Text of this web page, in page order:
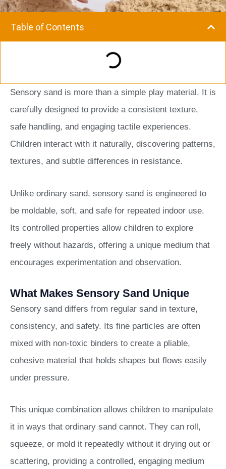
Table of Contents
Sensory sand is more than a simple play material. It is
carefully designed to provide a consistent texture,
safe handling, and engaging tactile experiences.
Children interact with it naturally, discovering patterns,
textures, and subtle differences in resistance.
Unlike ordinary sand, sensory sand is engineered to
be moldable, soft, and safe for repeated indoor use.
Its controlled properties allow children to explore
freely without hazards, offering a unique medium that
encourages experimentation and observation.
What Makes Sensory Sand Unique
Sensory sand differs from regular sand in texture,
consistency, and safety. Its fine particles are often
mixed with non-toxic binders to create a pliable,
cohesive material that holds shapes but flows easily
under pressure.
This unique combination allows children to manipulate
it in ways that ordinary sand cannot. They can roll,
squeeze, or mold it repeatedly without it drying out or
scattering, providing a controlled, engaging medium